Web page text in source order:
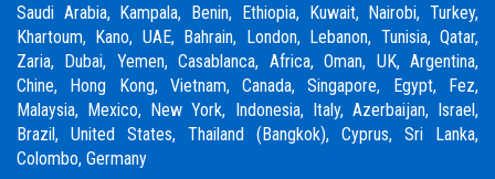
Saudi Arabia, Kampala, Benin, Ethiopia, Kuwait, Nairobi, Turkey,
Khartoum, Kano, UAE, Bahrain, London, Lebanon, Tunisia, Qatar,
Zaria, Dubai, Yemen, Casablanca, Africa, Oman, UK, Argentina,
Chine, Hong Kong, Vietnam, Canada, Singapore, Egypt, Fez,
Malaysia, Mexico, New York, Indonesia, Italy, Azerbaijan, Israel,
Brazil, United States, Thailand (Bangkok), Cyprus, Sri Lanka,
Colombo, Germany